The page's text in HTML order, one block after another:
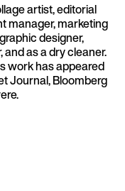
artist, editorial
manager, marketing
designer,
as a dry cleaner.
work has appeared
Journal, Bloomberg